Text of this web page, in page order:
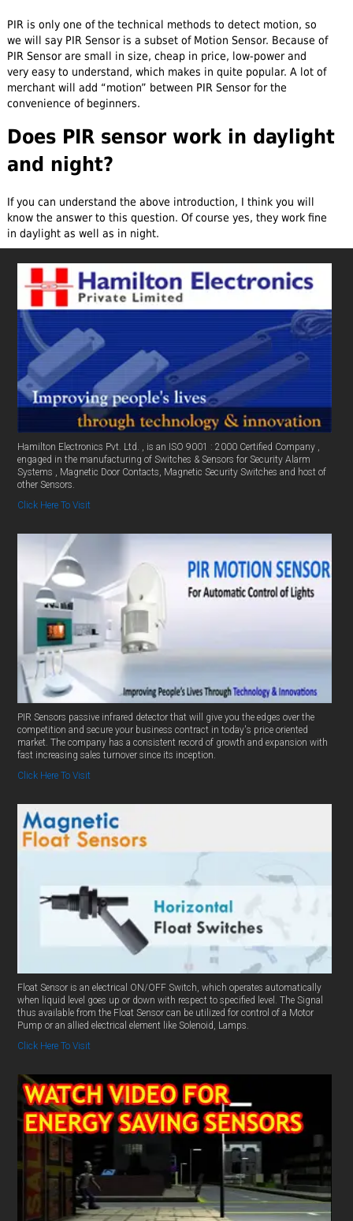
PIR is only one of the technical methods to detect motion, so
we will say PIR Sensor is a subset of Motion Sensor. Because of
PIR Sensor are small in size, cheap in price, low-power and
very easy to understand, which makes in quite popular. A lot of
merchant will add “motion” between PIR Sensor for the
convenience of beginners.
Does PIR sensor work in daylight
and night?
If you can understand the above introduction, I think you will
know the answer to this question. Of course yes, they work fine
in daylight as well as in night.
Hamilton Electronics Pvt. Ltd. , is an ISO 9001 : 2000 Certified Company ,
engaged in the manufacturing of Switches & Sensors for Security Alarm
Systems , Magnetic Door Contacts, Magnetic Security Switches and host of
other Sensors.
Click Here To Visit
PIR Sensors passive infrared detector that will give you the edges over the
competition and secure your business contract in today's price oriented
market. The company has a consistent record of growth and expansion with
fast increasing sales turnover since its inception.
Click Here To Visit
Float Sensor is an electrical ON/OFF Switch, which operates automatically
when liquid level goes up or down with respect to specified level. The Signal
thus available from the Float Sensor can be utilized for control of a Motor
Pump or an allied electrical element like Solenoid, Lamps.
Click Here To Visit